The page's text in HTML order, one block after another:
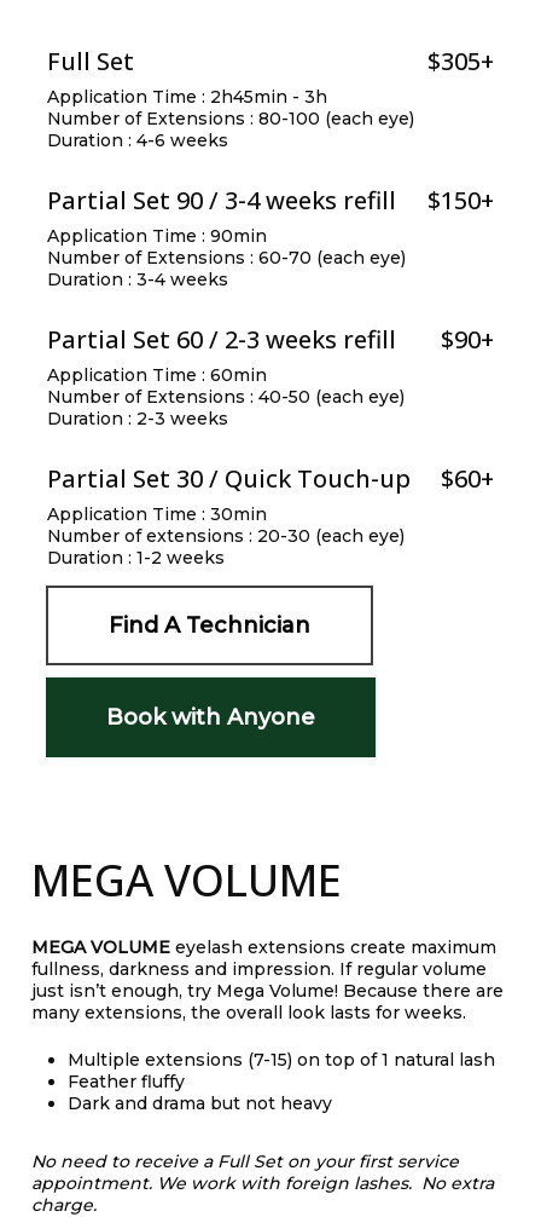
Full Set $305+
Application Time : 2h45min - 3h
Number of Extensions : 80-100 (each eye)
Duration : 4-6 weeks
Partial Set 90 / 3-4 weeks refill $150+
Application Time : 90min
Number of Extensions : 60-70 (each eye)
Duration : 3-4 weeks
Partial Set 60 / 2-3 weeks refill $90+
Application Time : 60min
Number of Extensions : 40-50 (each eye)
Duration : 2-3 weeks
Partial Set 30 / Quick Touch-up $60+
Application Time : 30min
Number of extensions : 20-30 (each eye)
Duration : 1-2 weeks
Find A Technician
Book with Anyone
MEGA VOLUME
MEGA VOLUMEeyelash extensions create maximum
fullness, darkness and impression. If regular volume
just isn’t enough, try Mega Volume! Because there are
many extensions, the overall look lasts for weeks.
Multiple extensions (7-15) on top of 1 natural lash
Feather fluffy
Dark and drama but not heavy
No need to receive a Full Set on your first service
appointment. We work with foreign lashes. No extra
charge.